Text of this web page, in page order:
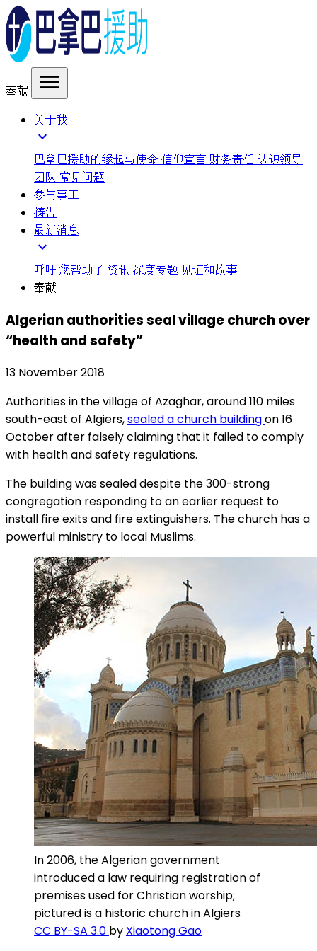
奉献 menu
关于我
expand_more
巴拿巴援助的缘起与使命 信仰宣言 财务责任 认识领导
团队 常见问题
参与事工
祷告
最新消息
expand_more
呼吁 您帮助了 资讯 深度专题 见证和故事
奉献
Algerian authorities seal village church over
“health and safety”
13 November 2018
Authorities in the village of Azaghar, around 110 miles
south-east of Algiers,sealed a church buildingon 16
October after falsely claiming that it failed to comply
with health and safety regulations.
The building was sealed despite the 300-strong
congregation responding to an earlier request to
install fire exits and fire extinguishers. The church has a
powerful ministry to local Muslims.
In 2006, the Algerian government
introduced a law requiring registration of
premises used for Christian worship;
pictured is a historic church in Algiers
CC BY-SA 3.0 by Xiaotong Gao